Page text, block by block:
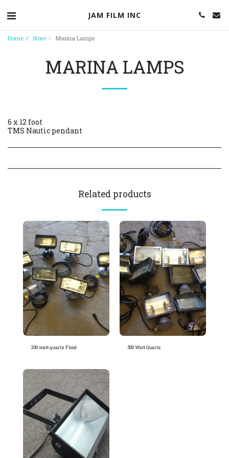
JAM FILM INC
Home Store Marina Lamps
MARINA LAMPS
6 x 12 foot
TMS Nautic pendant
Related products
300 watt quartz Flood 500 Watt Quartz